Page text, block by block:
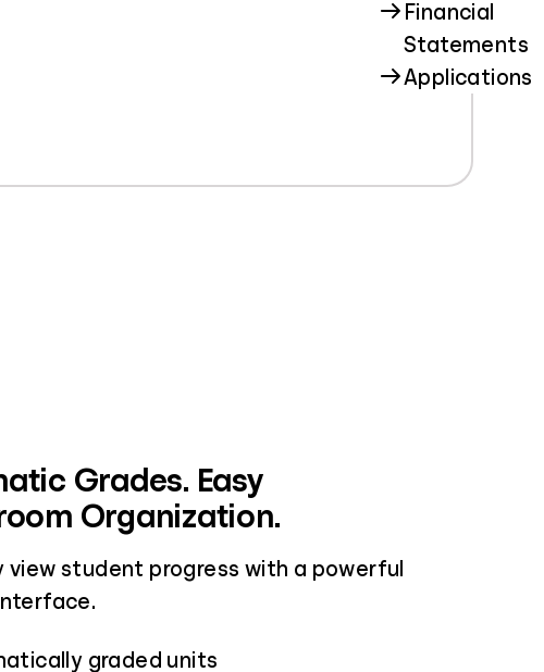
Job Income
Applications
Financial
Statements
Grades. Easy
Organization.
view student progress with a powerful
graded units